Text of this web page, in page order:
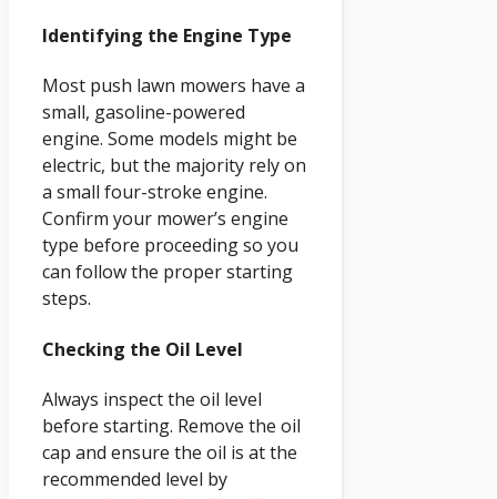
Identifying the Engine Type
Most push lawn mowers have a
small, gasoline-powered
engine. Some models might be
electric, but the majority rely on
a small four-stroke engine.
Confirm your mower’s engine
type before proceeding so you
can follow the proper starting
steps.
Checking the Oil Level
Always inspect the oil level
before starting. Remove the oil
cap and ensure the oil is at the
recommended level by